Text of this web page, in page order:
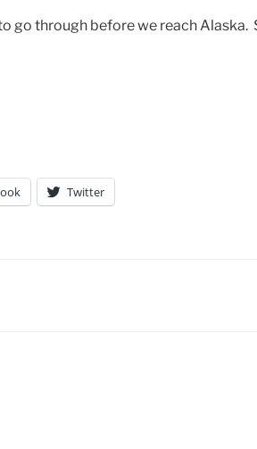
go through before we reach Alaska.
Twitter